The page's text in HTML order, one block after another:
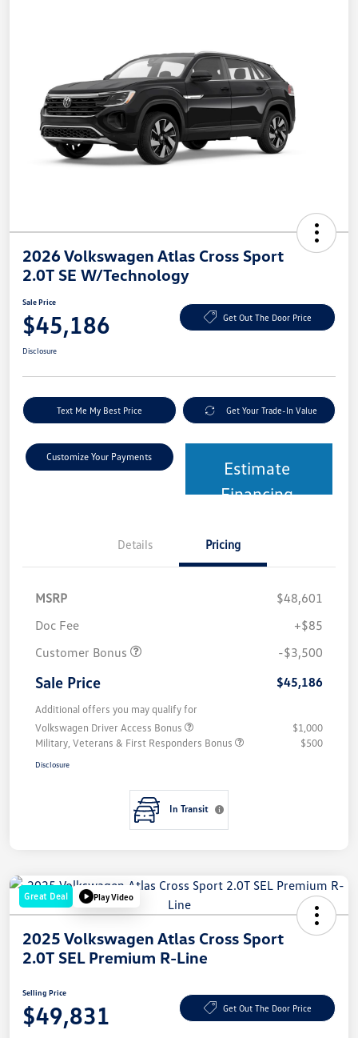
2026 Volkswagen Atlas Cross Sport
2.0T SE W/Technology
Sale Price
$45,186 Get Out The Door Price
Disclosure
Text Me My Best Price Get Your Trade-In Value
Customize Your Payments
Estimate
Financing
Details Pricing
MSRP
$48,601
Doc Fee
+$85
Customer Bonus
-$3,500
Sale Price $45,186
Additional offers you may qualify for
Volkswagen Driver Access Bonus
$1,000
Military, Veterans & First Responders Bonus
$500
Disclosure
In Transit
Great Deal Play Video
2025 Volkswagen Atlas Cross Sport
2.0T SEL Premium R-Line
Selling Price
$49,831 Get Out The Door Price